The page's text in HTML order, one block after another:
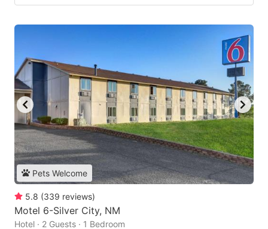
Pets Welcome
5.8 (339 reviews)
Motel 6-Silver City, NM
Hotel · 2 Guests · 1 Bedroom